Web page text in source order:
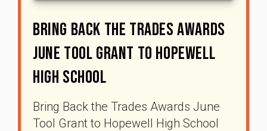
Bring Back The Trades Awards
June Tool Grant To Hopewell
High School
Bring Back the Trades Awards June
Tool Grant to Hopewell High School